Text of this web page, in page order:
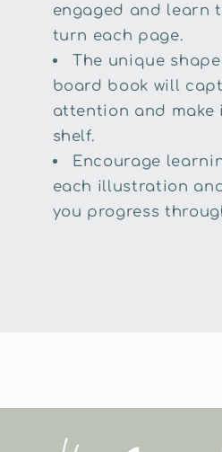
engaged and learn
turn each page.
The unique
board book will
attention and
shelf.
Encourage
each illustration
you progress